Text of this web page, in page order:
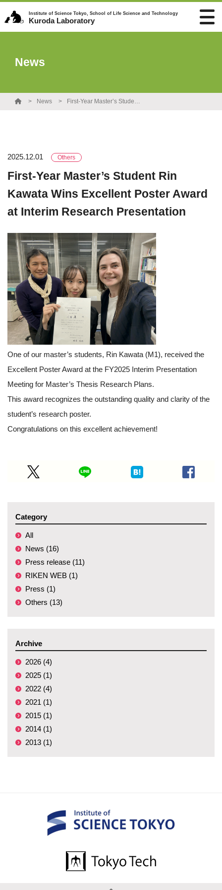
Institute of Science Tokyo, School of Life Science and Technology
Kuroda Laboratory
News
News First-Year Master’s Student Rin Kawata Wins Excellent Poster Award at Interim Research Presentation
2025.12.01 Others
First-Year Master’s Student Rin
Kawata Wins Excellent Poster Award
at Interim Research Presentation
One of our master’s students, Rin Kawata (M1), received the
Excellent Poster Award at the FY2025 Interim Presentation
Meeting for Master’s Thesis Research Plans.
This award recognizes the outstanding quality and clarity of the
student’s research poster.
Congratulations on this excellent achievement!
Category
All
News (16)
Press release (11)
RIKEN WEB (1)
Press (1)
Others (13)
Archive
2026 (4)
2025 (1)
2022 (4)
2021 (1)
2015 (1)
2014 (1)
2013 (1)